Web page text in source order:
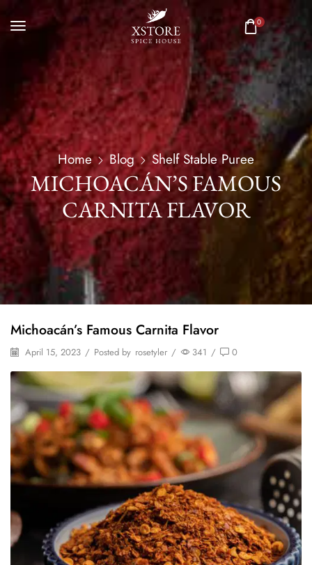
0
Home Blog Shelf Stable Puree
MICHOACÁN’S FAMOUS
CARNITA FLAVOR
Michoacán’s Famous Carnita Flavor
April 15, 2023 / Posted by rosetyler / 341 / 0